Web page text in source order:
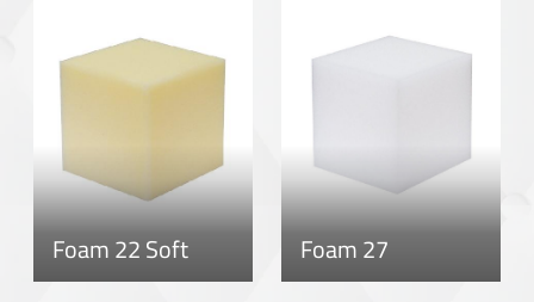
Foam 22 Soft Foam 27